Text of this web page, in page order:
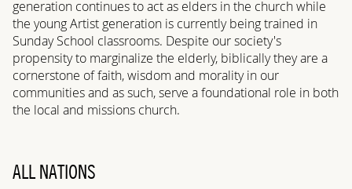
generation continues to act as elders in the church while
the young Artist generation is currently being trained in
Sunday School classrooms. Despite our society's
propensity to marginalize the elderly, biblically they are a
cornerstone of faith, wisdom and morality in our
communities and as such, serve a foundational role in both
the local and missions church.
ALL NATIONS